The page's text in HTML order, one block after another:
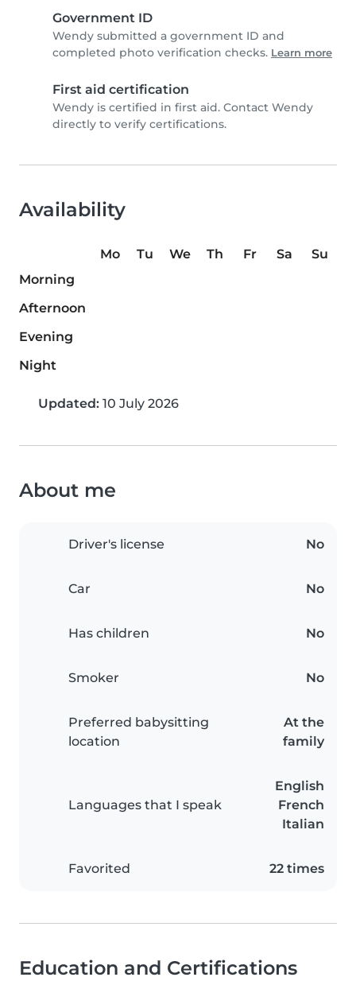
Government ID
Wendy submitted a government ID and
completed photo verification checks. Learn more
First aid certification
Wendy is certified in first aid. Contact Wendy
directly to verify certifications.
Availability
Mo Tu We Th Fr Sa
Su
Morning
Afternoon
Evening
Night
Updated: 10 July 2026
About me
Driver's license No
Car No
Has children No
Smoker No
Preferred babysitting
location
At the
family
Languages that I speak
English
French
Italian
Favorited 22 times
Education and Certifications